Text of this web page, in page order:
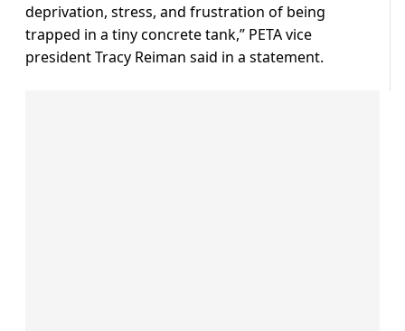
deprivation, stress, and frustration of being
trapped in a tiny concrete tank,” PETA vice
president Tracy Reiman said in a statement.